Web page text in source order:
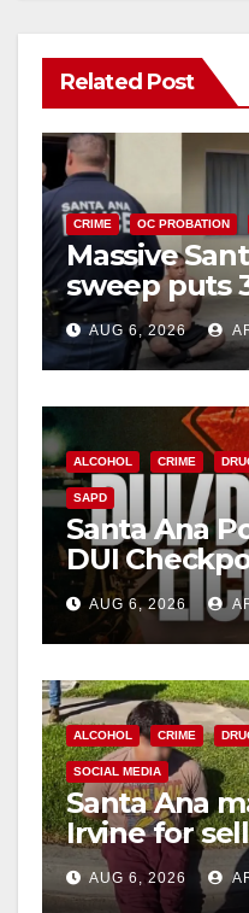
Related Post
CRIME OC PROBATION
Massive
sweep puts
behind bars
surge
AUG 6, 2026
ALCOHOL CRIME
SAPD
Santa Ana
DUI
Friday
AUG 6, 2026
ALCOHOL CRIME
SOCIAL MEDIA
Santa Ana
Irvine for
booze to
media
AUG 6, 2026